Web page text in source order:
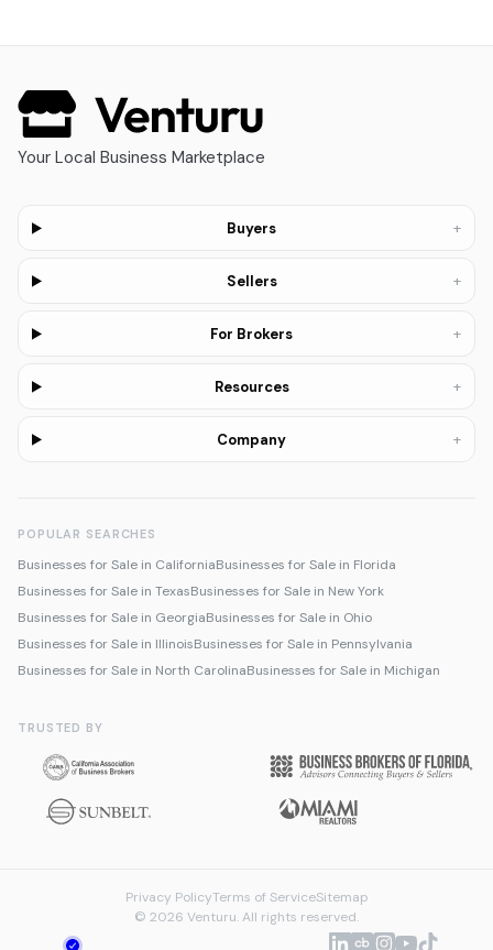
Your Local Business Marketplace
Buyers +
Sellers +
For Brokers +
Resources +
Company +
POPULAR SEARCHES
Businesses for Sale in CaliforniaBusinesses for Sale in Florida
Businesses for Sale in TexasBusinesses for Sale in New York
Businesses for Sale in GeorgiaBusinesses for Sale in Ohio
Businesses for Sale in IllinoisBusinesses for Sale in Pennsylvania
Businesses for Sale in North CarolinaBusinesses for Sale in Michigan
TRUSTED BY
Privacy PolicyTerms of ServiceSitemap
© 2026 Venturu. All rights reserved.
Talk to us about selling